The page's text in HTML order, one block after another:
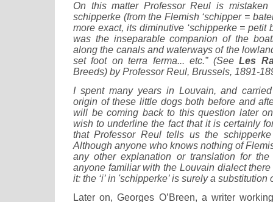
On this matter Professor Reul is mistaken
schipperke (from the Flemish ‘schipper =
more exact, its diminutive ‘schipperke = petit
was the inseparable companion of the
along the canals and waterways of the
set foot on terra ferma... etc.” (SeeLes
Breeds) by Professor Reul, Brussels, 1891-
I spent many years in Louvain, and
origin of these little dogs both before and
will be coming back to this question later
wish to underline the fact that it is certainly
that Professor Reul tells us the
Although anyone who knows nothing of
any other explanation or translation for the
anyone familiar with the Louvain dialect
it: the ‘i’ in 'schipperke’ is surely a substitution
Later on, Georges O’Breen, a writer